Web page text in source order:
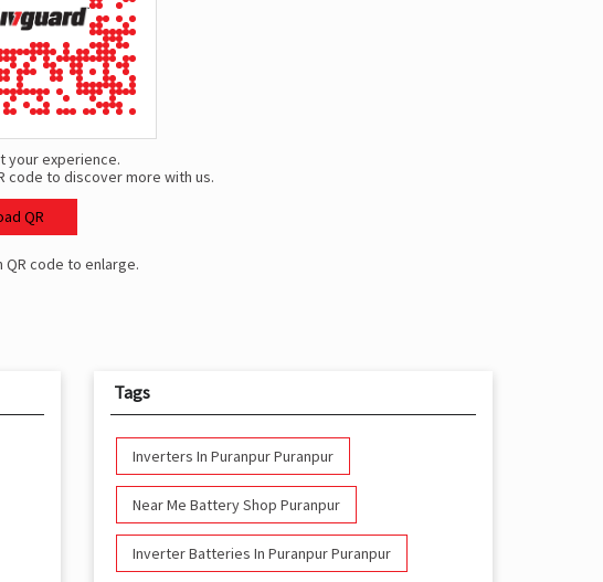
your experience.
code to discover more with us.
QR
QR code to enlarge.
Tags
Inverters In Puranpur Puranpur
Near Me Battery Shop Puranpur
Inverter Batteries In Puranpur Puranpur